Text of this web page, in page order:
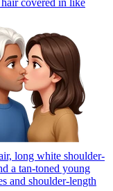
long white shoulder-
a tan-toned young
and shoulder-length